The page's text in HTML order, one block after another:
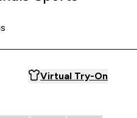
Virtual Try-On